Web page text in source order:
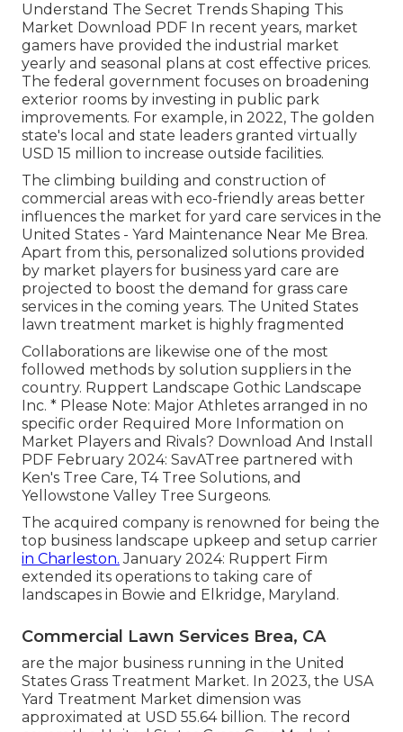
Understand The Secret Trends Shaping This
Market Download PDF In recent years, market
gamers have provided the industrial market
yearly and seasonal plans at cost effective prices.
The federal government focuses on broadening
exterior rooms by investing in public park
improvements. For example, in 2022, The golden
state's local and state leaders granted virtually
USD 15 million to increase outside facilities.
The climbing building and construction of
commercial areas with eco-friendly areas better
influences the market for yard care services in the
United States - Yard Maintenance Near Me Brea.
Apart from this, personalized solutions provided
by market players for business yard care are
projected to boost the demand for grass care
services in the coming years. The United States
lawn treatment market is highly fragmented
Collaborations are likewise one of the most
followed methods by solution suppliers in the
country. Ruppert Landscape Gothic Landscape
Inc. * Please Note: Major Athletes arranged in no
specific order Required More Information on
Market Players and Rivals? Download And Install
PDF February 2024: SavATree partnered with
Ken's Tree Care, T4 Tree Solutions, and
Yellowstone Valley Tree Surgeons.
The acquired company is renowned for being the
top business landscape upkeep and setup carrier
in Charleston. January 2024: Ruppert Firm
extended its operations to taking care of
landscapes in Bowie and Elkridge, Maryland.
Commercial Lawn Services Brea, CA
are the major business running in the United
States Grass Treatment Market. In 2023, the USA
Yard Treatment Market dimension was
approximated at USD 55.64 billion. The record